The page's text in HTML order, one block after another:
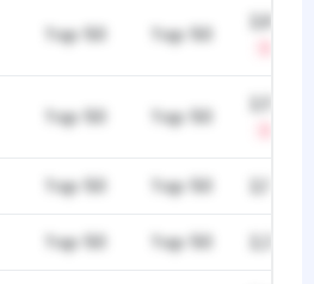
Top 50 Top 50
2,835
Top 50 Top 50
2,548
Top 50 Top 50 2,175
Top 50 Top 50 2,388